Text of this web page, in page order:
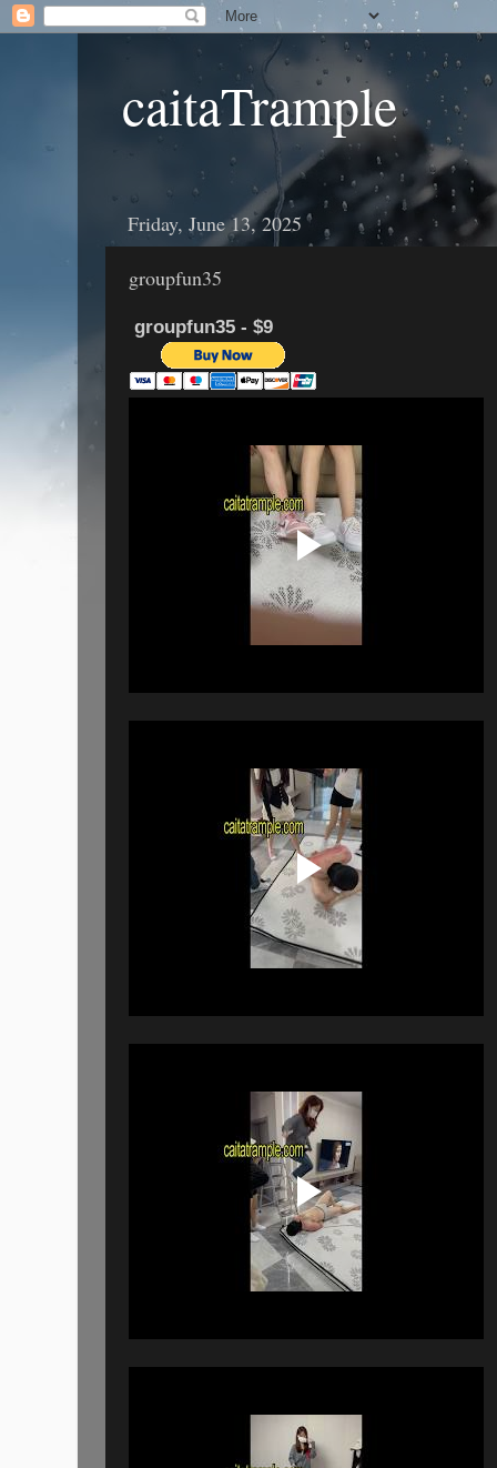
caitaTrample
Friday, June 13, 2025
groupfun35
groupfun35 - $9